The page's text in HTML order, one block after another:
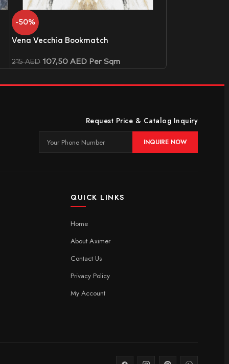
-50%
Vena Vecchia Bookmatch
215AED 107,50 AED Per Sqm
Request Price & Catalog Inquiry
INQUIRE NOW
QUICK LINKS
Home
About Aximer
Contact Us
Privacy Policy
My Account